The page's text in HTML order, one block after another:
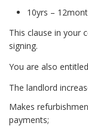
10yrs –
This clause in your
signing.
You are also
The landlord
Makes
payments;